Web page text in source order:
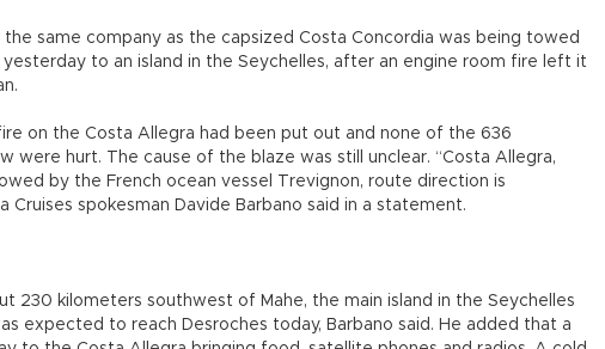
same company as the capsized Costa Concordia was being towed
yesterday to an island in the Seychelles, after an engine room fire left it
on the Costa Allegra had been put out and none of the 636
were hurt. The cause of the blaze was still unclear. “Costa Allegra,
by the French ocean vessel Trevignon, route direction is
Cruises spokesman Davide Barbano said in a statement.
230 kilometers southwest of Mahe, the main island in the Seychelles
expected to reach Desroches today, Barbano said. He added that a